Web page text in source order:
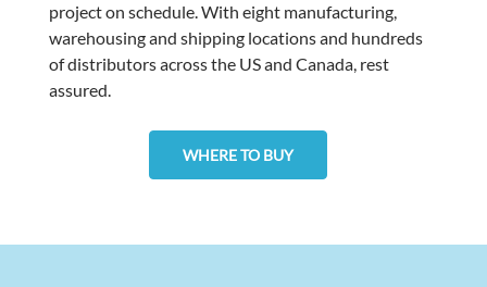
project on schedule. With eight manufacturing,
warehousing and shipping locations and hundreds
of distributors across the US and Canada, rest
assured.
WHERE TO BUY